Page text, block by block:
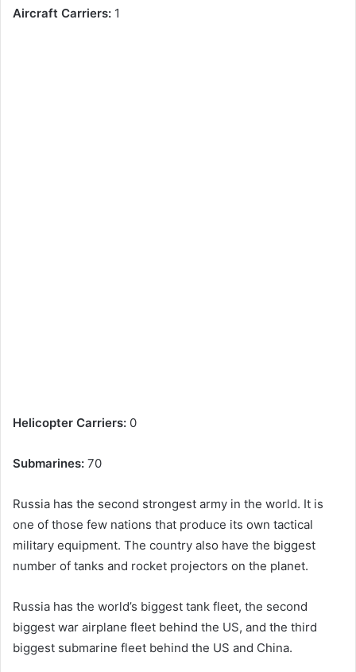
Aircraft Carriers: 1
Helicopter Carriers: 0
Submarines: 70
Russia has the second strongest army in the world. It is
one of those few nations that produce its own tactical
military equipment. The country also have the biggest
number of tanks and rocket projectors on the planet.
Russia has the world’s biggest tank fleet, the second
biggest war airplane fleet behind the US, and the third
biggest submarine fleet behind the US and China.